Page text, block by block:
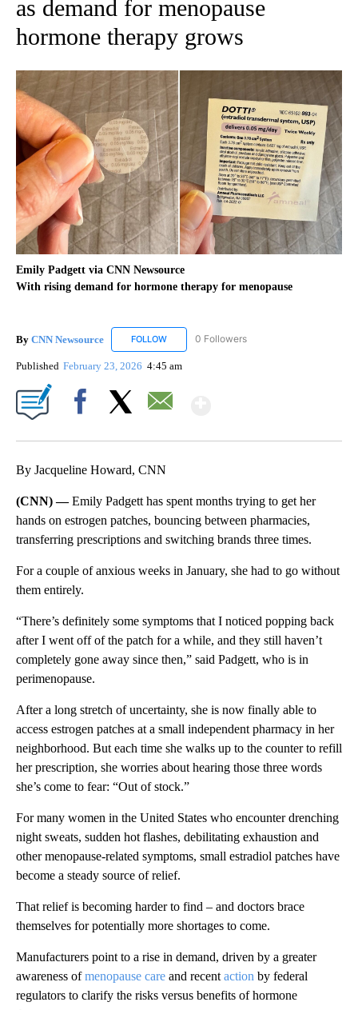
as demand for menopause
hormone therapy grows
Emily Padgett via CNN Newsource
With rising demand for hormone therapy for menopause
By CNN Newsource FOLLOW FOLLOW "CNN NEWSOURCE" TO RECEIVE
0 Followers
Published February 23, 2026 4:45 am
By Jacqueline Howard, CNN
(CNN) —Emily Padgett has spent months trying to get her
hands on estrogen patches, bouncing between pharmacies,
transferring prescriptions and switching brands three times.
For a couple of anxious weeks in January, she had to go without
them entirely.
“There’s definitely some symptoms that I noticed popping back
after I went off of the patch for a while, and they still haven’t
completely gone away since then,” said Padgett, who is in
perimenopause.
After a long stretch of uncertainty, she is now finally able to
access estrogen patches at a small independent pharmacy in her
neighborhood. But each time she walks up to the counter to refill
her prescription, she worries about hearing those three words
she’s come to fear: “Out of stock.”
For many women in the United States who encounter drenching
night sweats, sudden hot flashes, debilitating exhaustion and
other menopause-related symptoms, small estradiol patches have
become a steady source of relief.
That relief is becoming harder to find – and doctors brace
themselves for potentially more shortages to come.
Manufacturers point to a rise in demand, driven by a greater
awareness ofmenopause care and recent action by federal
regulators to clarify the risks versus benefits of hormone